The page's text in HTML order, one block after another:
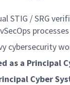
STIG / SRG
cybersecurity
as a Principal
Cyber